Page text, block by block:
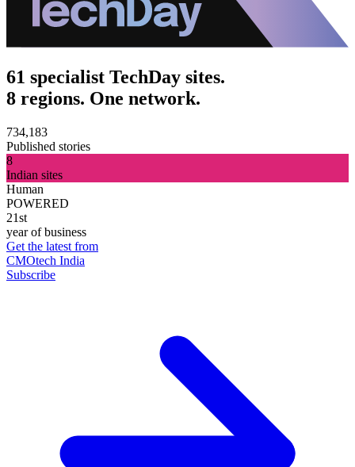
61 specialist TechDay sites.
8 regions. One network.
734,183
Published stories
8
Indian sites
Human
POWERED
21st
year of business
Get the latest from
CMOtech India
Subscribe